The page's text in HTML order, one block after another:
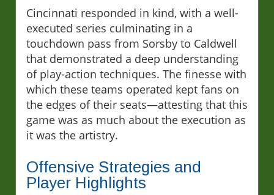
Cincinnati responded in kind, with a well-
executed series culminating in a
touchdown pass from Sorsby to Caldwell
that demonstrated a deep understanding
of play-action techniques. The finesse with
which these teams operated kept fans on
the edges of their seats—attesting that this
game was as much about the execution as
it was the artistry.
Offensive Strategies and
Player Highlights